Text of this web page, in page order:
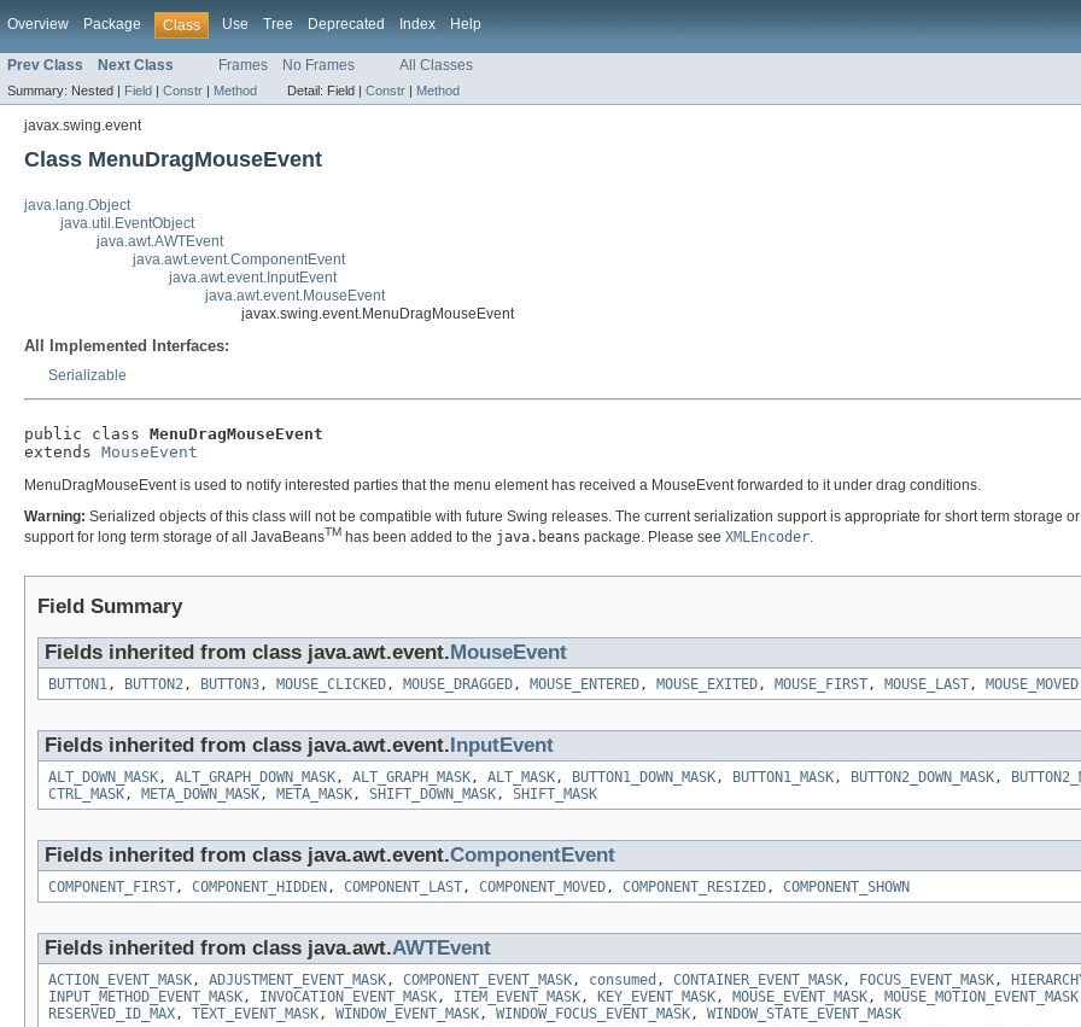
Overview Package Class Use Tree Deprecated Index Help
Prev Class Next Class Frames No Frames All Classes
Summary: Nested | Field | Constr | Method Detail: Field | Constr | Method
javax.swing.event
Class MenuDragMouseEvent
java.lang.Object
java.util.EventObject
java.awt.AWTEvent
java.awt.event.ComponentEvent
java.awt.event.InputEvent
java.awt.event.MouseEvent
javax.swing.event.MenuDragMouseEvent
All Implemented Interfaces:
Serializable
public class MenuDragMouseEvent
extends MouseEvent
MenuDragMouseEvent is used to notify interested parties that the menu element has received a MouseEvent forwarded to it under drag conditions.
Warning: Serialized objects of this class will not be compatible with future Swing releases. The current serialization support is appropriate for short term storage
support for long term storage of all JavaBeansTM has been added to the java.beans package. Please see XMLEncoder.
Field Summary
Fields inherited from class java.awt.event. MouseEvent
BUTTON1, BUTTON2, BUTTON3, MOUSE_CLICKED, MOUSE_DRAGGED, MOUSE_ENTERED, MOUSE_EXITED, MOUSE_FIRST, MOUSE_LAST, MOUSE_MOVED
Fields inherited from class java.awt.event. InputEvent
ALT_DOWN_MASK, ALT_GRAPH_DOWN_MASK, ALT_GRAPH_MASK, ALT_MASK, BUTTON1_DOWN_MASK, BUTTON1_MASK, BUTTON2_DOWN_MASK,
CTRL_MASK, META_DOWN_MASK, META_MASK, SHIFT_DOWN_MASK, SHIFT_MASK
Fields inherited from class java.awt.event.ComponentEvent
COMPONENT_FIRST, COMPONENT_HIDDEN , COMPONENT_LAST, COMPONENT_MOVED, COMPONENT_RESIZED, COMPONENT_SHOWN
Fields inherited from class java.awt.AWTEvent
ACTION_EVENT_MASK, ADJUSTMENT_EVENT_MASK, COMPONENT_EVENT_MASK, consumed , CONTAINER_EVENT_MASK, FOCUS_EVENT_MASK,
INPUT_METHOD_EVENT_MASK, INVOCATION_EVENT_MASK, ITEM_EVENT_MASK, KEY_EVENT_MASK, MOUSE_EVENT_MASK, MOUSE_MOTION_EVENT_MASK
RESERVED_ID_MAX, TEXT_EVENT_MASK, WINDOW_EVENT_MASK, WINDOW_FOCUS_EVENT_MASK, WINDOW_STATE_EVENT_MASK